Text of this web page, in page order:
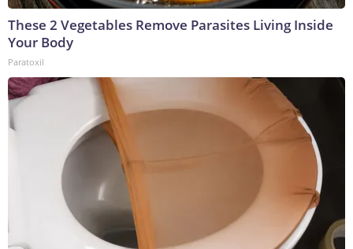
These 2 Vegetables Remove Parasites Living Inside
Your Body
Paratoxil